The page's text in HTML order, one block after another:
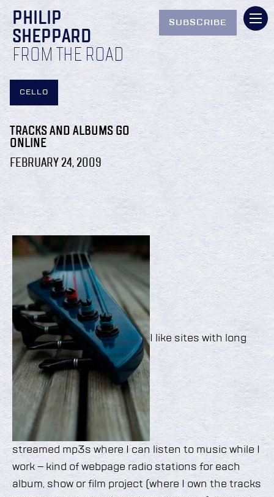
PHILIP
SHEPPARD
FROM THE ROAD
SUBSCRIBE
CELLO
TRACKS AND ALBUMS GO
ONLINE
FEBRUARY 24, 2009
I like sites with long
streamed mp3s where I can listen to music while I
work – kind of webpage radio stations for each
album, show or film project (where I own the tracks